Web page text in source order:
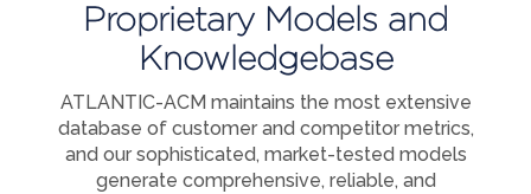
Proprietary Models and
Knowledgebase
ATLANTIC-ACM maintains the most extensive
database of customer and competitor metrics,
and our sophisticated, market-tested models
generate comprehensive, reliable, and